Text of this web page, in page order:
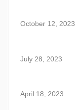
October 12, 2023
July 28, 2023
April 18, 2023